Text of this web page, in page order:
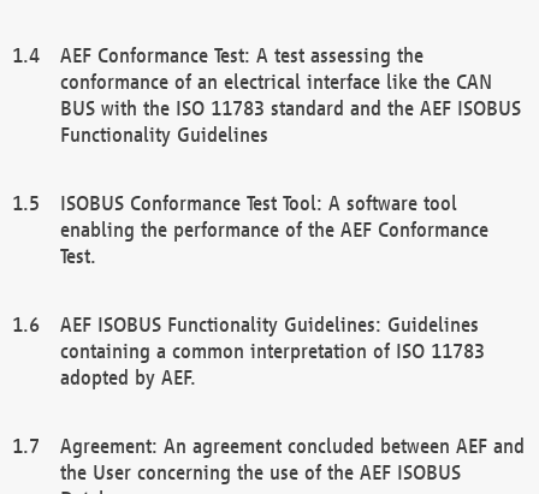
AEF Conformance Test: A test assessing the
conformance of an electrical interface like the CAN
BUS with the ISO 11783 standard and the AEF ISOBUS
Functionality Guidelines
ISOBUS Conformance Test Tool: A software tool
enabling the performance of the AEF Conformance
Test.
AEF ISOBUS Functionality Guidelines: Guidelines
containing a common interpretation of ISO 11783
adopted by AEF.
Agreement: An agreement concluded between AEF and
the User concerning the use of the AEF ISOBUS